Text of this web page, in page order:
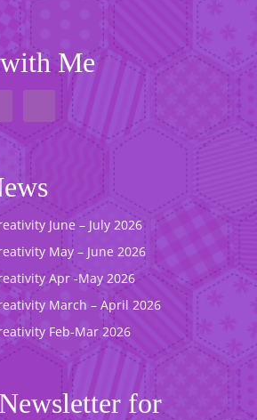
Me
June – July 2026
May – June 2026
Apr -May 2026
March – April 2026
Feb-Mar 2026
for